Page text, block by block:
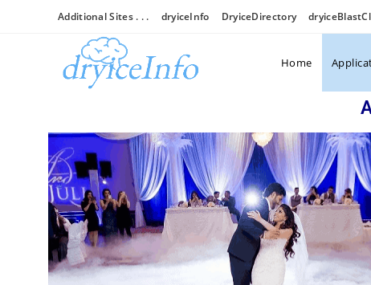
Additional Sites . . . dryiceInfo DryiceDirectory
Home